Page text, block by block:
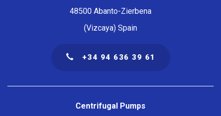
48500 Abanto-Zierbena
(Vizcaya) Spain
+34 94 636 39 61
Centrifugal Pumps